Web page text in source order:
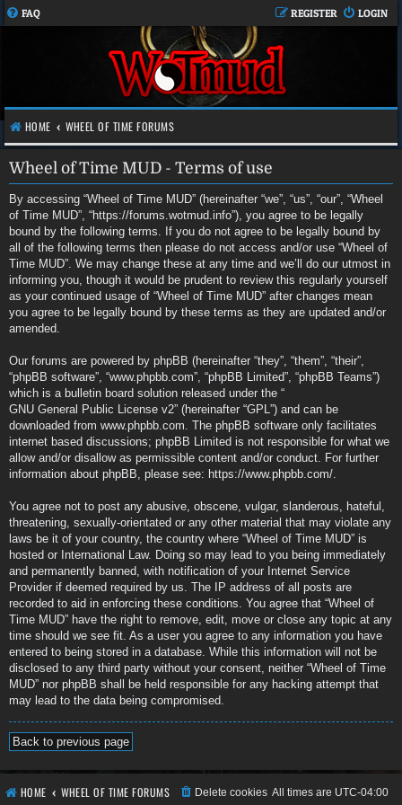
FAQ LOGIN
REGISTER
HOME WHEEL OF TIME FORUMS
Wheel of Time MUD - Terms of use
By accessing “Wheel of Time MUD” (hereinafter “we”, “us”, “our”, “Wheel
of Time MUD”, “https://forums.wotmud.info”), you agree to be legally
bound by the following terms. If you do not agree to be legally bound by
all of the following terms then please do not access and/or use “Wheel of
Time MUD”. We may change these at any time and we’ll do our utmost in
informing you, though it would be prudent to review this regularly yourself
as your continued usage of “Wheel of Time MUD” after changes mean
you agree to be legally bound by these terms as they are updated and/or
amended.
Our forums are powered by phpBB (hereinafter “they”, “them”, “their”,
“phpBB software”, “www.phpbb.com”, “phpBB Limited”, “phpBB Teams”)
which is a bulletin board solution released under the “
GNU General Public License v2” (hereinafter “GPL”) and can be
downloaded from www.phpbb.com. The phpBB software only facilitates
internet based discussions; phpBB Limited is not responsible for what we
allow and/or disallow as permissible content and/or conduct. For further
information about phpBB, please see: https://www.phpbb.com/.
You agree not to post any abusive, obscene, vulgar, slanderous, hateful,
threatening, sexually-orientated or any other material that may violate any
laws be it of your country, the country where “Wheel of Time MUD” is
hosted or International Law. Doing so may lead to you being immediately
and permanently banned, with notification of your Internet Service
Provider if deemed required by us. The IP address of all posts are
recorded to aid in enforcing these conditions. You agree that “Wheel of
Time MUD” have the right to remove, edit, move or close any topic at any
time should we see fit. As a user you agree to any information you have
entered to being stored in a database. While this information will not be
disclosed to any third party without your consent, neither “Wheel of Time
MUD” nor phpBB shall be held responsible for any hacking attempt that
may lead to the data being compromised.
Back to previous page
HOME WHEEL OF TIME FORUMS All times are UTC-04:00
Delete cookies